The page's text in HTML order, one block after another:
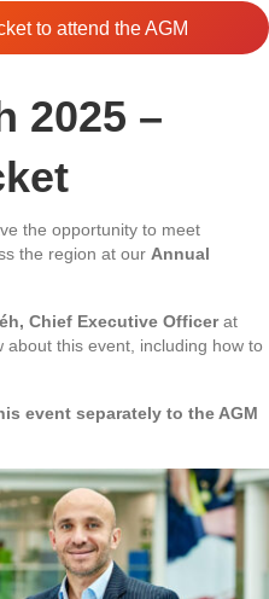
to attend the AGM
2025 –
the opportunity to meet
the region at our Annual
Chief Executive Officerat
about this event, including how to
event separately to the AGM